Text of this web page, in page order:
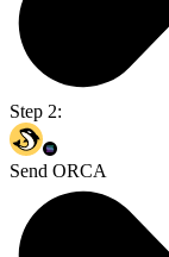
Step 2:
Send ORCA